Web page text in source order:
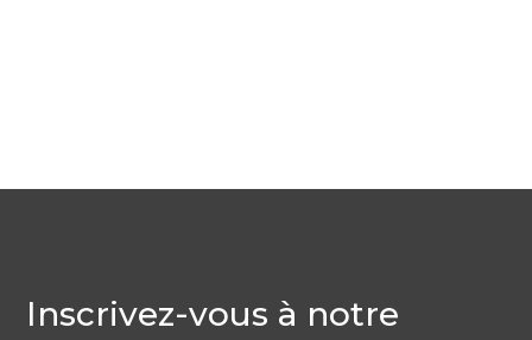
Inscrivez-vous à notre